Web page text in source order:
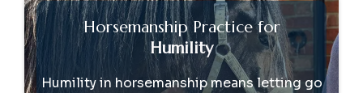
Horsemanship Practice for
Humility
Humility in horsemanship means letting go